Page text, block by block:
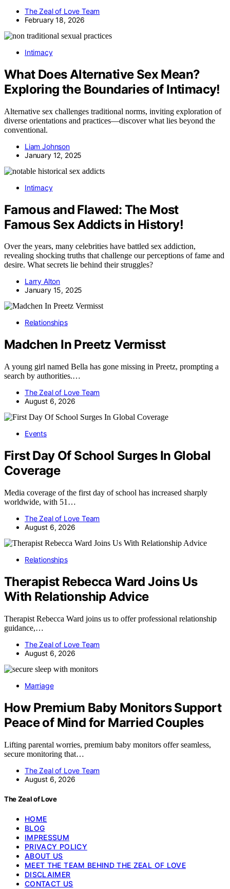
The Zeal of Love Team
February 18, 2026
Intimacy
What Does Alternative Sex Mean?
Exploring the Boundaries of Intimacy!
Alternative sex challenges traditional norms, inviting exploration of
diverse orientations and practices—discover what lies beyond the
conventional.
Liam Johnson
January 12, 2025
Intimacy
Famous and Flawed: The Most
Famous Sex Addicts in History!
Over the years, many celebrities have battled sex addiction,
revealing shocking truths that challenge our perceptions of fame and
desire. What secrets lie behind their struggles?
Larry Alton
January 15, 2025
Relationships
Madchen In Preetz Vermisst
A young girl named Bella has gone missing in Preetz, prompting a
search by authorities.…
The Zeal of Love Team
August 6, 2026
Events
First Day Of School Surges In Global
Coverage
Media coverage of the first day of school has increased sharply
worldwide, with 51…
The Zeal of Love Team
August 6, 2026
Relationships
Therapist Rebecca Ward Joins Us
With Relationship Advice
Therapist Rebecca Ward joins us to offer professional relationship
guidance,…
The Zeal of Love Team
August 6, 2026
Marriage
How Premium Baby Monitors Support
Peace of Mind for Married Couples
Lifting parental worries, premium baby monitors offer seamless,
secure monitoring that…
The Zeal of Love Team
August 6, 2026
The Zeal of Love
HOME
BLOG
IMPRESSUM
PRIVACY POLICY
ABOUT US
MEET THE TEAM BEHIND THE ZEAL OF LOVE
DISCLAIMER
CONTACT US